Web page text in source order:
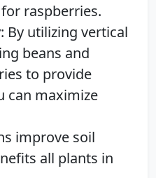
raspberries.
: By utilizing vertical
beans and
to provide
can maximize
improve soil
all plants in